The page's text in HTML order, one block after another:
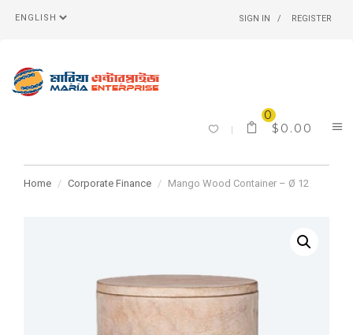
SIGN IN REGISTER
0
$ 0.00
Home Corporate Finance Mango Wood Container – Ø 12